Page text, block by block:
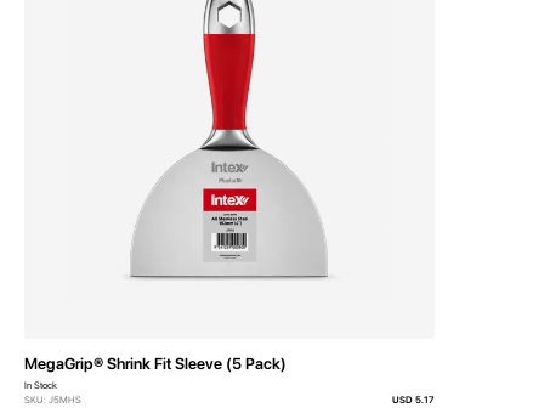
MegaGrip® Shrink Fit Sleeve (5 Pack)
In Stock
SKU: J5MHS
USD 5.17